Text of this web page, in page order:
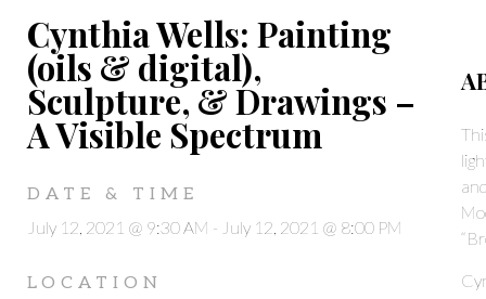
Cynthia Wells: Painting
(oils & digital),
Sculpture, & Drawings –
A Visible Spectrum
DATE & TIME
July 12, 2021 @ 9:30 AM - July 12, 2021 @ 8:00 PM
LOCATION